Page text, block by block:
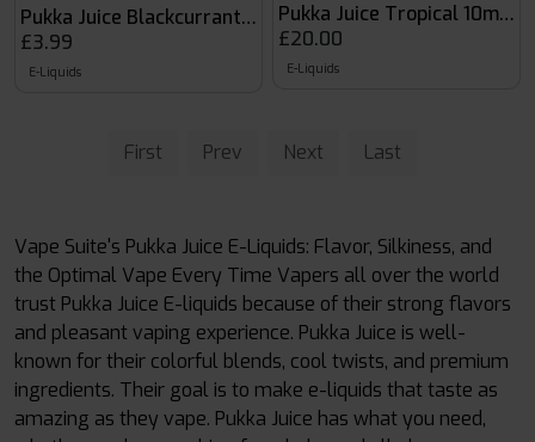
Pukka Juice Blackcurrant Ribes
£3.99
E-Liquids
Pukka Juice Tropical 10ml
£20.00
E-Liquids
First Prev Next Last
Vape Suite's Pukka Juice E-Liquids: Flavor, Silkiness, and
the Optimal Vape Every Time Vapers all over the world
trust Pukka Juice E-liquids because of their strong flavors
and pleasant vaping experience. Pukka Juice is well-
known for their colorful blends, cool twists, and premium
ingredients. Their goal is to make e-liquids that taste as
amazing as they vape. Pukka Juice has what you need,